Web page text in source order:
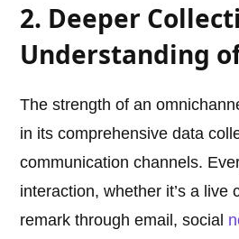
2. Deeper
Understanding
The strength of an
in its comprehensive data
communication channels.
interaction, whether it’s a live
remark through email, social